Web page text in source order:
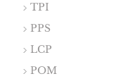
TPI
PPS
LCP
POM